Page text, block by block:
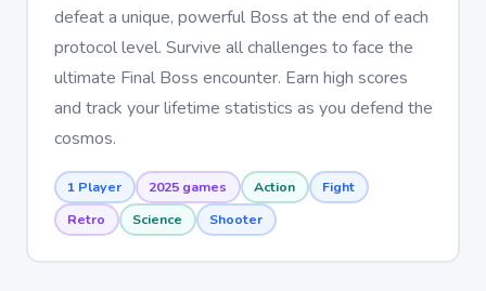
defeat a unique, powerful Boss at the end of each
protocol level. Survive all challenges to face the
ultimate Final Boss encounter. Earn high scores
and track your lifetime statistics as you defend the
cosmos.
1 Player 2025 games Action
Fight
Retro
Science Shooter